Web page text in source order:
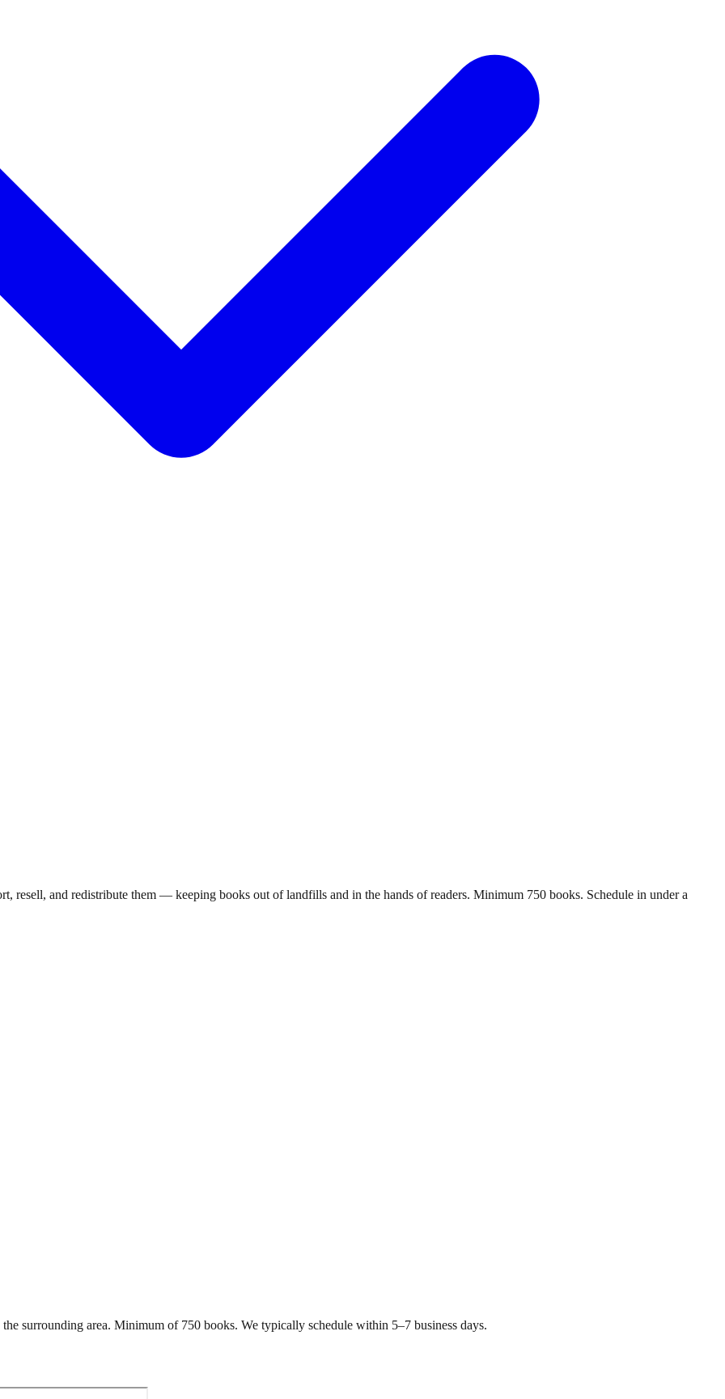
resell, and redistribute them — keeping books out of landfills and in the hands of readers. Minimum 750 books. Schedule in under a
the surrounding area. Minimum of 750 books. We typically schedule within 5–7 business days.